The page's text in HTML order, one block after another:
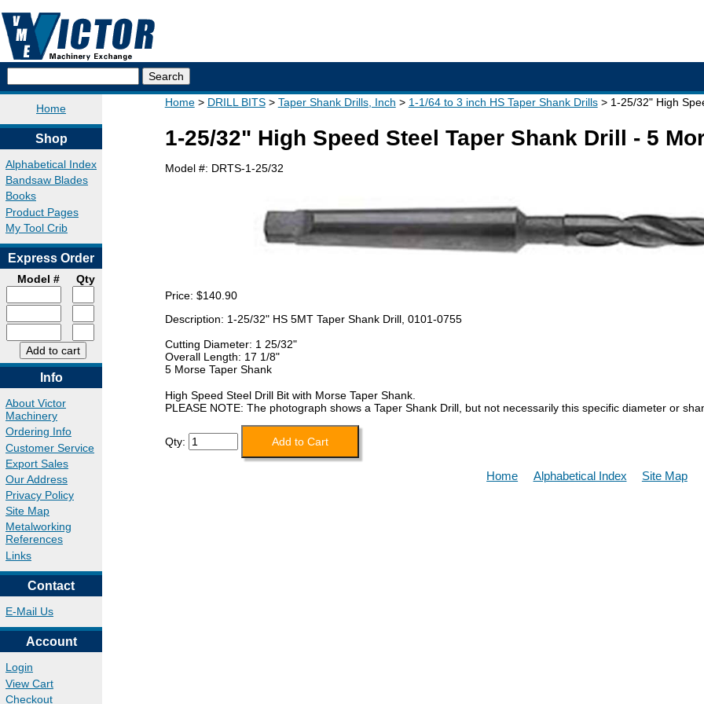
Home
Shop
Alphabetical Index
Bandsaw Blades
Books
Product Pages
My Tool Crib
Express Order
Model # Qty
Info
About Victor
Machinery
Ordering Info
Customer Service
Export Sales
Our Address
Privacy Policy
Site Map
Metalworking
References
Links
Contact
E-Mail Us
Account
Login
View Cart
Checkout
Home DRILL BITS Taper Shank Drills, Inch 1-1/64 to 3 inch HS Taper Shank Drills 1-25/32" High
1-25/32" High Speed Steel Taper Shank Drill - 5
Model #: DRTS-1-25/32
Price: $140.90
Description: 1-25/32" HS 5MT Taper Shank Drill, 0101-0755
Cutting Diameter: 1 25/32"
Overall Length: 17 1/8"
5 Morse Taper Shank
High Speed Steel Drill Bit with Morse Taper Shank.
PLEASE NOTE: The photograph shows a Taper Shank Drill, but not necessarily this specific diameter or
Qty:
Home Alphabetical Index Site Map